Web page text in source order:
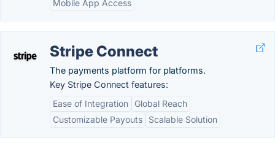
Mobile App Access
Stripe Connect
The payments platform for platforms.
Key Stripe Connect features:
Ease of Integration
Global Reach
Customizable Payouts
Scalable Solution